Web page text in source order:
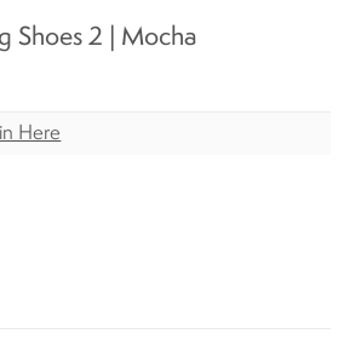
Shoes 2 | Mocha
Here